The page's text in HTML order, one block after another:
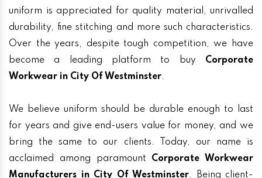
uniform is appreciated for quality material, unrivalled
durability, fine stitching and more such characteristics.
Over the years, despite tough competition, we have
become a leading platform to buy Corporate
Workwear in City Of Westminster.
We believe uniform should be durable enough to last
for years and give end-users value for money, and we
bring the same to our clients. Today, our name is
acclaimed among paramount Corporate Workwear
Manufacturers in City Of Westminster. Being client-